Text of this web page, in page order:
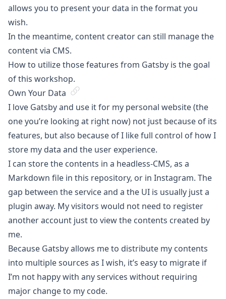
allows you to present your data in the format you
wish.
In the meantime, content creator can still manage the
content via CMS.
How to utilize those features from Gatsby is the goal
of this workshop.
Own Your Data
I love Gatsby and use it for my personal website (the
one you’re looking at right now) not just because of its
features, but also because of I like full control of how I
store my data and the user experience.
I can store the contents in a headless-CMS, as a
Markdown file in this repository, or in Instagram. The
gap between the service and a the UI is usually just a
plugin away. My visitors would not need to register
another account just to view the contents created by
me.
Because Gatsby allows me to distribute my contents
into multiple sources as I wish, it’s easy to migrate if
I’m not happy with any services without requiring
major change to my code.